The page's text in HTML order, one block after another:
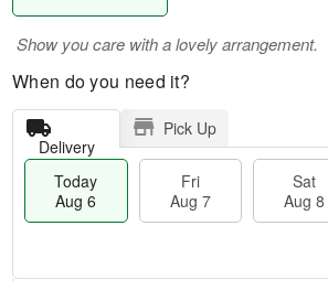
Show you care with a lovely arrangement.
When do you need it?
Delivery
Pick Up
Today
Aug 6
Fri
Aug 7
Sat
Aug 8